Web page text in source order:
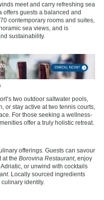
meet and carry refreshing sea
offers guests a balanced and
contemporary rooms and suites,
sea views, and is
sustainability.
two outdoor saltwater pools,
or stay active at two tennis courts,
For those seeking a wellness-
offer a truly holistic retreat.
offerings. Guests can savour
at the Borovina Restaurant, enjoy
or unwind with cocktails
. Locally sourced ingredients
identity.